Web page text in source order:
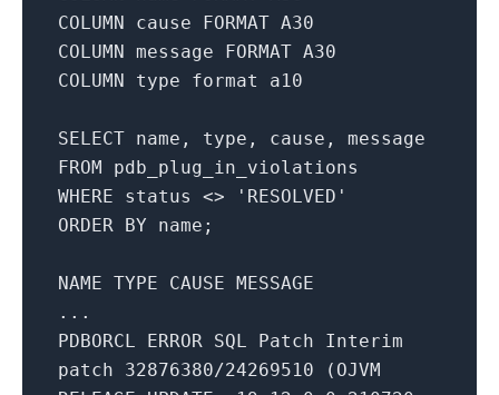
COLUMN cause FORMAT A30
COLUMN message FORMAT A30
COLUMN type format a10
SELECT name, type, cause, message
FROM pdb_plug_in_violations
WHERE status <> 'RESOLVED'
ORDER BY name;
NAME TYPE CAUSE MESSAGE
...
PDBORCL ERROR SQL Patch Interim
patch 32876380/24269510 (OJVM